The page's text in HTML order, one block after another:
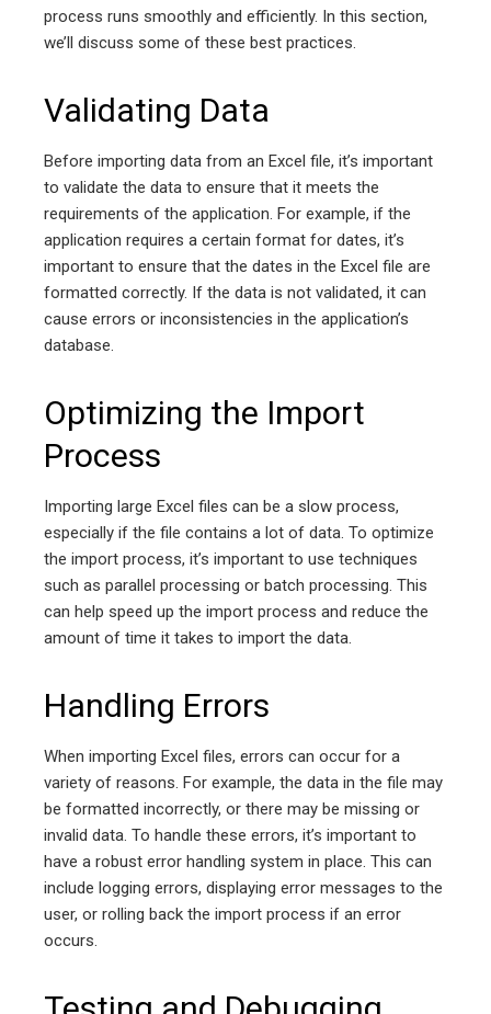
process runs smoothly and efficiently. In this section,
we’ll discuss some of these best practices.
Validating Data
Before importing data from an Excel file, it’s important
to validate the data to ensure that it meets the
requirements of the application. For example, if the
application requires a certain format for dates, it’s
important to ensure that the dates in the Excel file are
formatted correctly. If the data is not validated, it can
cause errors or inconsistencies in the application’s
database.
Optimizing the Import
Process
Importing large Excel files can be a slow process,
especially if the file contains a lot of data. To optimize
the import process, it’s important to use techniques
such as parallel processing or batch processing. This
can help speed up the import process and reduce the
amount of time it takes to import the data.
Handling Errors
When importing Excel files, errors can occur for a
variety of reasons. For example, the data in the file may
be formatted incorrectly, or there may be missing or
invalid data. To handle these errors, it’s important to
have a robust error handling system in place. This can
include logging errors, displaying error messages to the
user, or rolling back the import process if an error
occurs.